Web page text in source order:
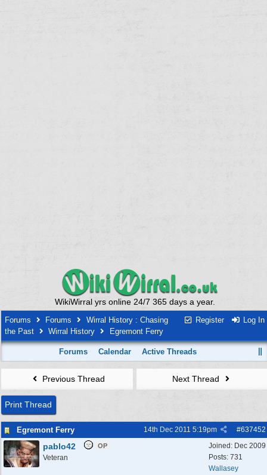
WikiWirral yrs online 24/7 365 days a year.
Register Log In
Forums Forums
Wirral History : Chasing
the Past
Wirral History Egremont Ferry
Forums Calendar Active Threads
Previous Thread Next Thread
Print Thread
Egremont Ferry #637452
14th Dec 2011 5:19pm
Joined: Dec 2009
Posts: 731
Wallasey
pablo42 OP
Veteran